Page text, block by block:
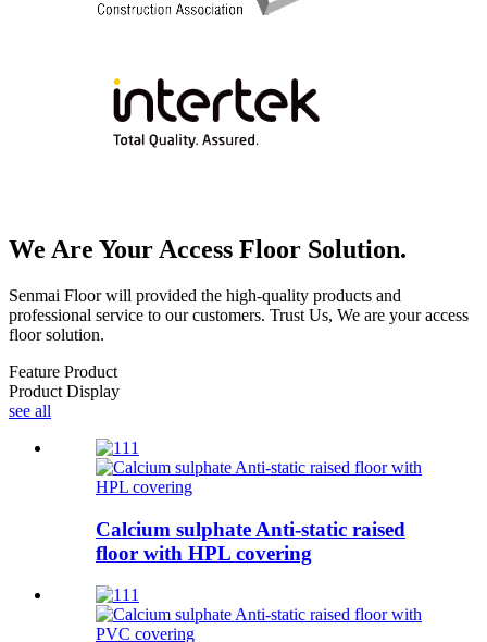
We Are Your Access Floor Solution.
Senmai Floor will provided the high-quality products and
professional service to our customers. Trust Us, We are your access
floor solution.
Feature Product
Product Display
see all
Calcium sulphate Anti-static raised
floor with HPL covering